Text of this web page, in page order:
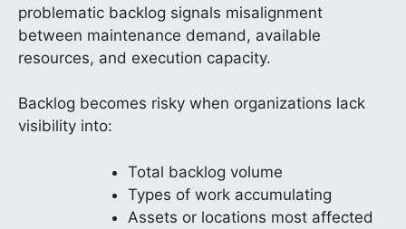
problematic backlog signals misalignment
between maintenance demand, available
resources, and execution capacity.
Backlog becomes risky when organizations lack
visibility into:
Total backlog volume
Types of work accumulating
Assets or locations most affected